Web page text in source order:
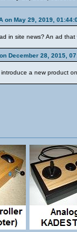
on May 29, 2019,
in site news? An ad that
December 28, 2015,
a new product